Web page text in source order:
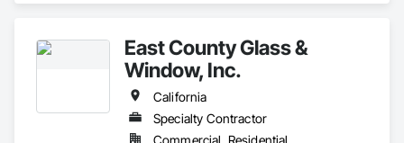
East County Glass &
Window, Inc.
California
Specialty Contractor
Commercial, Residential